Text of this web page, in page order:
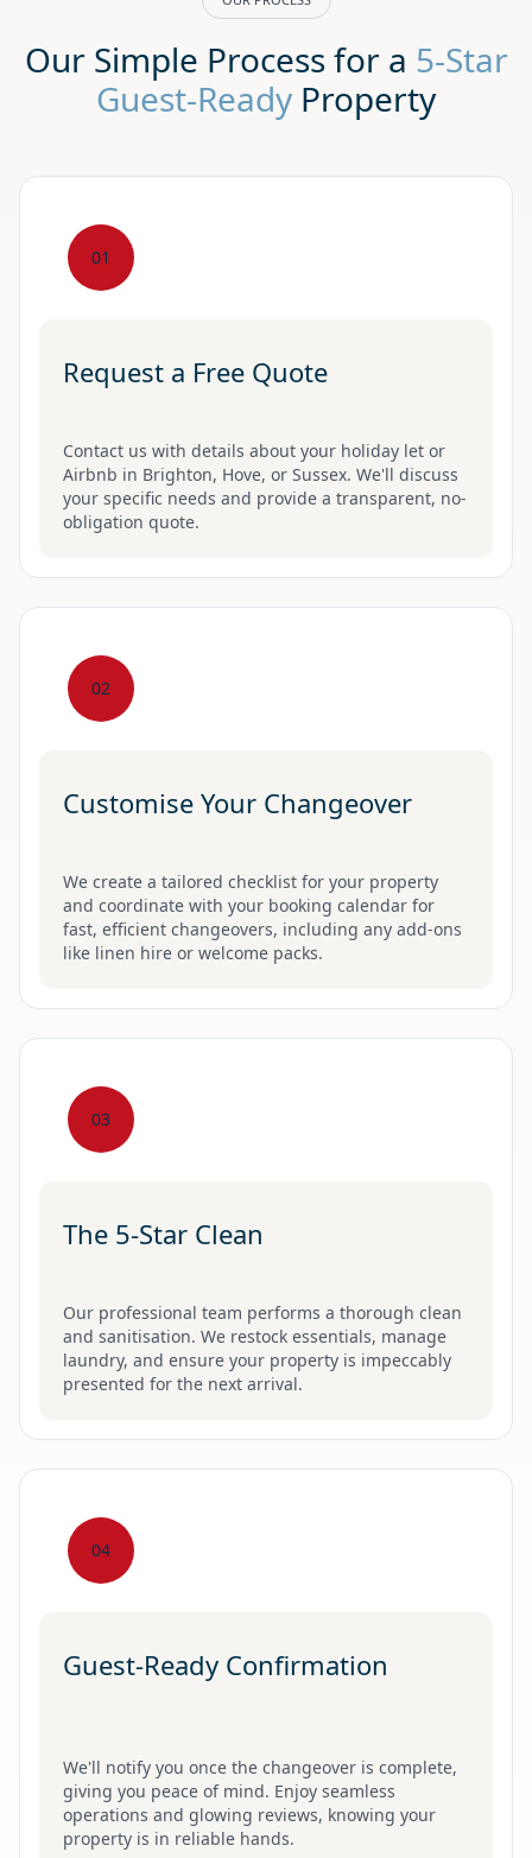
Our Simple Process for a 5-Star
Guest-Ready Property
01
Request a Free Quote
Contact us with details about your holiday let or
Airbnb in Brighton, Hove, or Sussex. We'll discuss
your specific needs and provide a transparent, no-
obligation quote.
02
Customise Your Changeover
We create a tailored checklist for your property
and coordinate with your booking calendar for
fast, efficient changeovers, including any add-ons
like linen hire or welcome packs.
03
The 5-Star Clean
Our professional team performs a thorough clean
and sanitisation. We restock essentials, manage
laundry, and ensure your property is impeccably
presented for the next arrival.
04
Guest-Ready Confirmation
We'll notify you once the changeover is complete,
giving you peace of mind. Enjoy seamless
operations and glowing reviews, knowing your
property is in reliable hands.